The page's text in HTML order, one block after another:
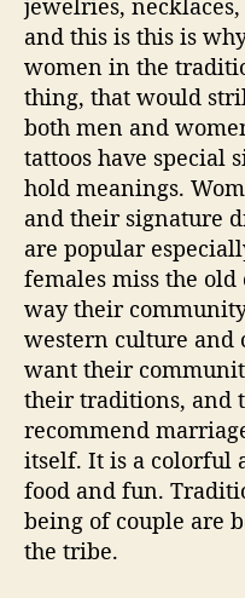
jewelries,
and this is this is
women in the
thing, that would
both men and
tattoos have special
hold meanings.
and their signature
are popular
females miss the
way their
western culture
want their
their traditions, and
recommend
itself. It is a colorful
food and fun.
being of couple are
the tribe.